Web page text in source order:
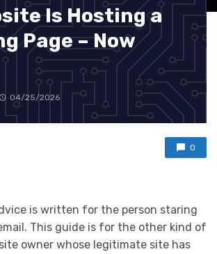
Is Hosting a
Page – Now
04/25/2026
0
is written for the person staring
This guide is for the other kind of
owner whose legitimate site has